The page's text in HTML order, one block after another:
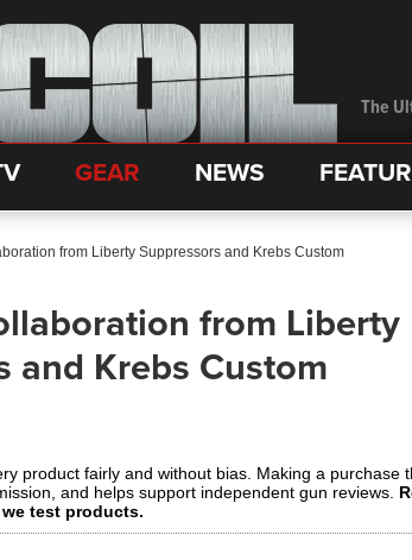
The
GEAR NEWS
from Liberty Suppressors and Krebs Custom
from Liberty
and Krebs Custom
product fairly and without bias. Making a purchase
and helps support independent gun reviews.
test products.